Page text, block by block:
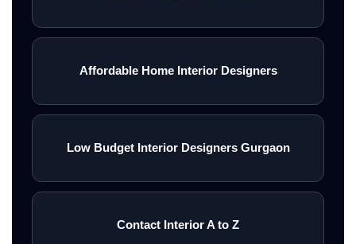
Affordable Home Interior Designers
Low Budget Interior Designers Gurgaon
Contact Interior A to Z